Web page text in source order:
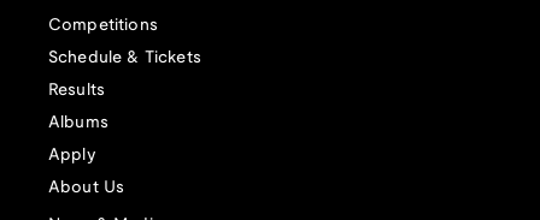
Competitions
Schedule & Tickets
Results
Albums
Apply
About Us